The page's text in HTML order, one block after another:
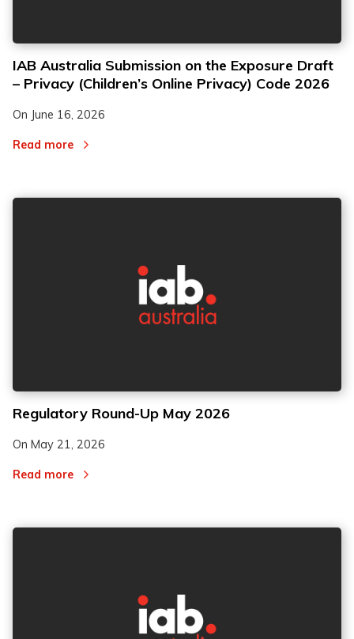
IAB Australia Submission on the Exposure Draft
– Privacy (Children’s Online Privacy) Code 2026
On June 16, 2026
Read more
Regulatory Round-Up May 2026
On May 21, 2026
Read more